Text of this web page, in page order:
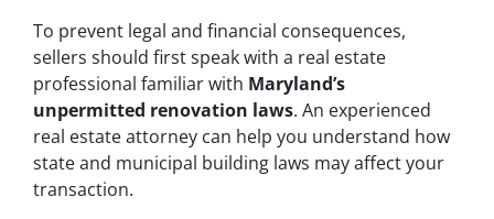
To prevent legal and financial consequences,
sellers should first speak with a real estate
professional familiar with Maryland’s
unpermitted renovation laws. An experienced
real estate attorney can help you understand how
state and municipal building laws may affect your
transaction.